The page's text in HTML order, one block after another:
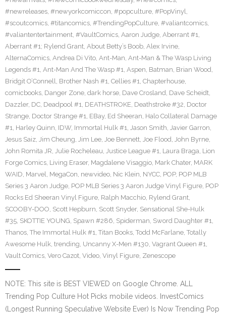
#newreleases, #newyorkcomiccon, #popculture, #PopVinyl,
#scoutcomics, #titancomics, #TrendingPopCulture, #valiantcomics,
#valiantentertainment, #VaultComics, Aaron Judge, Aberrant #1,
Aberrant #1; Rylend Grant, About Betty’s Boob, Alex Irvine,
AlternaComics, Andrea Di Vito, Ant-Man, Ant-Man & The Wasp Living
Legends #1, Ant-Man And The Wasp #1, Aspen, Batman, Brian Wood,
Bridgit O’Connell, Brother Nash #1, Cellies #1, Chapterhouse,
comicbooks, Danger Zone, dark horse, Dave Crosland, Dave Scheidt,
Dazzler, DC, Deadpool #1, DEATHSTROKE, Deathstroke #32, Doctor
Strange, Doctor Strange #1, EBay, Ed Sheeran, Halo Collateral Damage
#1, Harley Quinn, IDW, Immortal Hulk #1, Jason Smith, Javier Garron,
Jesus Saiz, Jim Cheung, Jim Lee, Joe Bennett, Joe Flood, John Byrne,
John Romita JR, Julie Rocheleau, Justice League #1, Laura Braga, Lion
Forge Comics, Living Eraser, Magdalene Visaggio, Mark Chater, MARK
WAID, Marvel, MegaCon, newvideo, Nic Klein, NYCC, POP, POP MLB
Series 3 Aaron Judge, POP MLB Series 3 Aaron Judge Vinyl Figure, POP
Rocks Ed Sheeran Vinyl Figure, Ralph Macchio, Rylend Grant,
SCOOBY-DOO, Scott Hepburn, Scott Snyder, Sensational She-Hulk
#35, SKOTTIE YOUNG, Spawn #286, Spiderman, Sword Daughter #1,
Thanos, The Immortal Hulk #1, Titan Books, Todd McFarlane, Totally
Awesome Hulk, trending, Uncanny X-Men #130, Vagrant Queen #1,
Vault Comics, Vero Cazot, Video, Vinyl Figure, Zenescope
NOTE: This site is BEST VIEWED on Google Chrome. ALL
Trending Pop Culture Hot Picks mobile videos. InvestComics
(Longest Running Speculative Website Ever) Is Now Trending Pop